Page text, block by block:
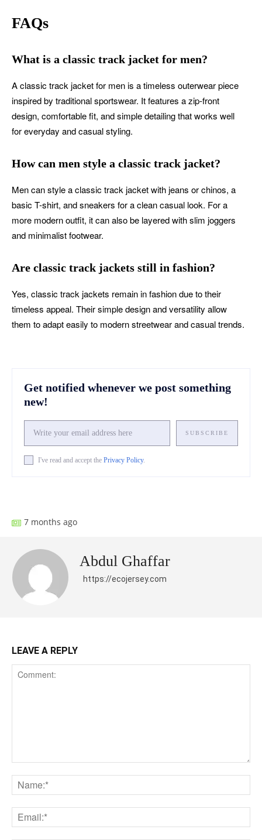
FAQs
What is a classic track jacket for men?
A classic track jacket for men is a timeless outerwear piece
inspired by traditional sportswear. It features a zip-front
design, comfortable fit, and simple detailing that works well
for everyday and casual styling.
How can men style a classic track jacket?
Men can style a classic track jacket with jeans or chinos, a
basic T-shirt, and sneakers for a clean casual look. For a
more modern outfit, it can also be layered with slim joggers
and minimalist footwear.
Are classic track jackets still in fashion?
Yes, classic track jackets remain in fashion due to their
timeless appeal. Their simple design and versatility allow
them to adapt easily to modern streetwear and casual trends.
Get notified whenever we post something
new!
SUBSCRIBE
I've read and accept the Privacy Policy.
7 months ago
Abdul Ghaffar
https://ecojersey.com
LEAVE A REPLY